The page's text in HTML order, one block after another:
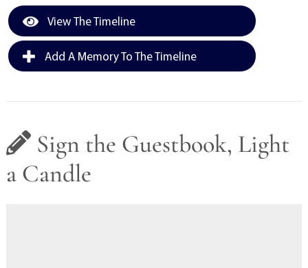
View The Timeline
Add A Memory To The Timeline
Sign the Guestbook, Light
a Candle